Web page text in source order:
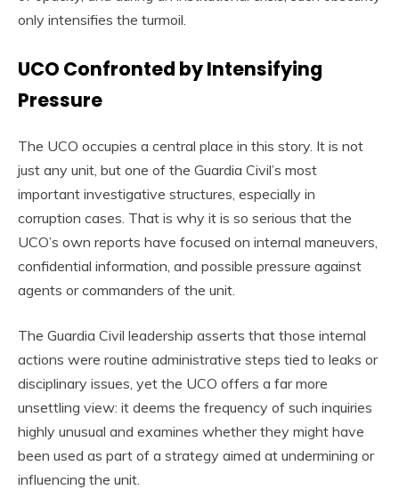
only intensifies the turmoil.
UCO Confronted by Intensifying
Pressure
The UCO occupies a central place in this story. It is not
just any unit, but one of the Guardia Civil’s most
important investigative structures, especially in
corruption cases. That is why it is so serious that the
UCO’s own reports have focused on internal maneuvers,
confidential information, and possible pressure against
agents or commanders of the unit.
The Guardia Civil leadership asserts that those internal
actions were routine administrative steps tied to leaks or
disciplinary issues, yet the UCO offers a far more
unsettling view: it deems the frequency of such inquiries
highly unusual and examines whether they might have
been used as part of a strategy aimed at undermining or
influencing the unit.